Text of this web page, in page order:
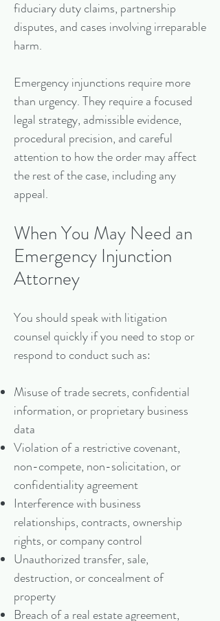
fiduciary duty claims, partnership
disputes, and cases involving irreparable
harm.
Emergency injunctions require more
than urgency. They require a focused
legal strategy, admissible evidence,
procedural precision, and careful
attention to how the order may affect
the rest of the case, including any
appeal.
When You May Need an
Emergency Injunction
Attorney
You should speak with litigation
counsel quickly if you need to stop or
respond to conduct such as:
Misuse of trade secrets, confidential
information, or proprietary business
data
Violation of a restrictive covenant,
non-compete, non-solicitation, or
confidentiality agreement
Interference with business
relationships, contracts, ownership
rights, or company control
Unauthorized transfer, sale,
destruction, or concealment of
property
Breach of a real estate agreement,